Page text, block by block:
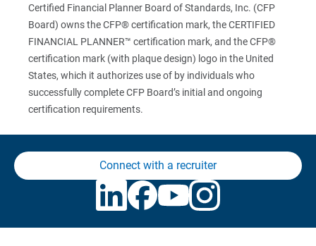
Certified Financial Planner Board of Standards, Inc. (CFP
Board) owns the CFP® certification mark, the CERTIFIED
FINANCIAL PLANNER™ certification mark, and the CFP®
certification mark (with plaque design) logo in the United
States, which it authorizes use of by individuals who
successfully complete CFP Board’s initial and ongoing
certification requirements.
Connect with a recruiter